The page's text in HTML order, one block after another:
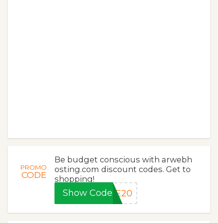
PROMO
CODE
Be budget conscious with arwebh
osting.com discount codes. Get to
shopping!
Show CodeKE20